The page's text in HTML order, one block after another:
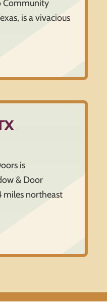
Community
is a vivacious
is
& Door
miles northeast